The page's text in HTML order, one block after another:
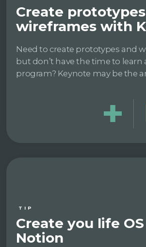
Create
wireframes with
Need to create prototypes and
but don’t have the time to learn
program? Keynote may be the
TIP
Create you life
Notion